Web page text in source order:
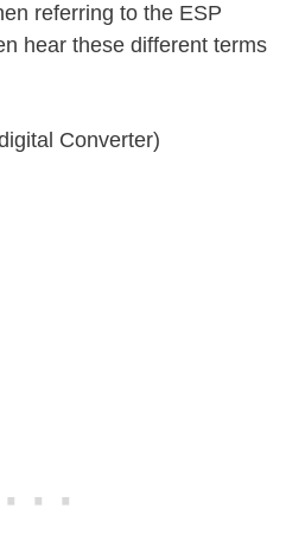
referring to the ESP
hear these different terms
Converter)